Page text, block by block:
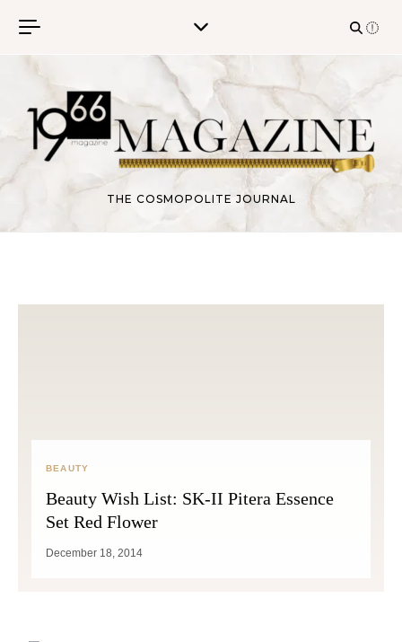
THE COSMOPOLITE JOURNAL
BEAUTY
Beauty Wish List: SK-II Pitera Essence
Set Red Flower
December 18, 2014